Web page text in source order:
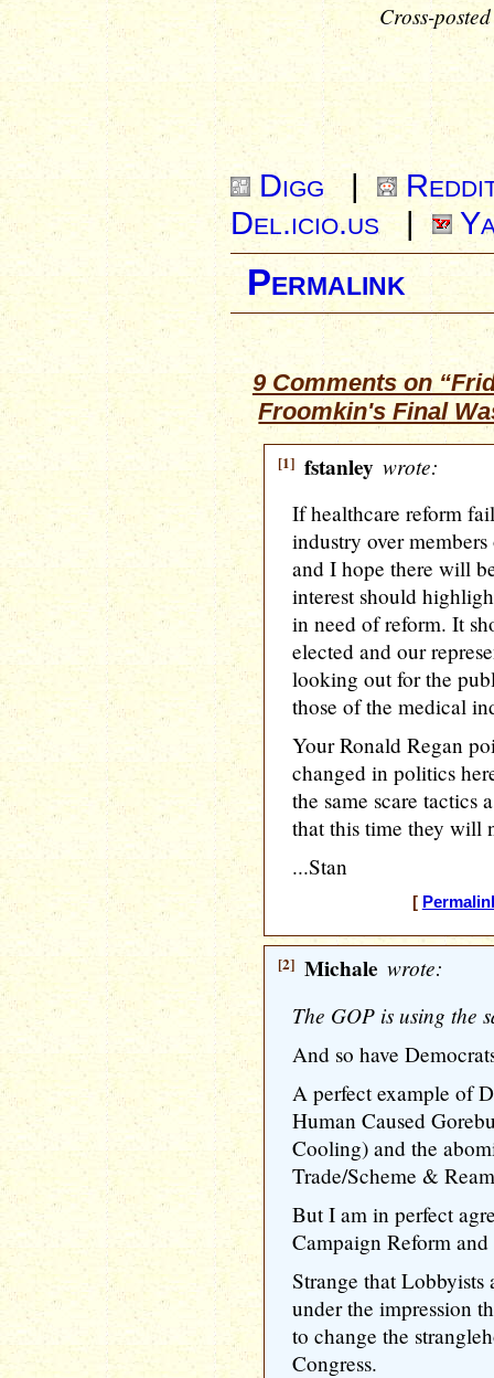
Cross-
Digg |
Del.icio.us|
Permalink
9 Comments on
Froomkin's Final
[1] fstanley wrote:
If healthcare reform
industry over
and I hope there will
interest should
in need of reform. It
elected and our
looking out for the
those of the medical
Your Ronald Regan
changed in politics
the same scare tactics
that this time they will
...Stan
[
[2] Michale wrote:
The GOP is using the
And so have
A perfect example of
Human Caused
Cooling) and the
Trade/Scheme &
But I am in perfect
Campaign Reform
Strange that
under the impression
to change the
Congress.